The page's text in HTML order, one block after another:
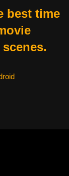
best time